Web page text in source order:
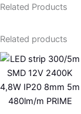
Related Products
Related products